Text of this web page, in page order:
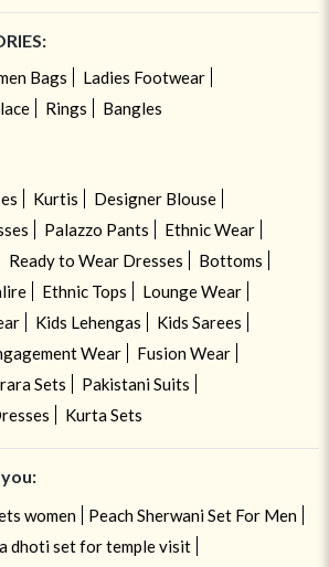
Bags
Ladies Footwear
Rings Bangles
Kurtis
Designer Blouse
Palazzo Pants
Ethnic Wear
Ready to Wear Dresses
Bottoms
Ethnic Tops
Lounge Wear
Kids Lehengas
Kids Sarees
Wear
Fusion Wear
Sets
Pakistani Suits
Kurta Sets
women
Peach Sherwani Set For Men
dhoti set for temple visit